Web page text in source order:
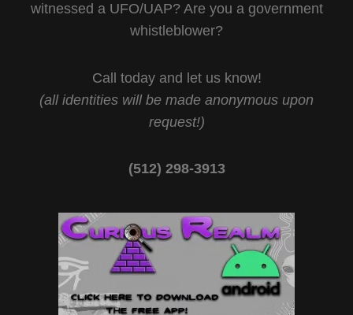
witnessed a UFO/UAP? Are you a government
whistleblower?
Call today and let us know!
(all identities will be made anonymous upon
request!)
(512) 298-3913‬